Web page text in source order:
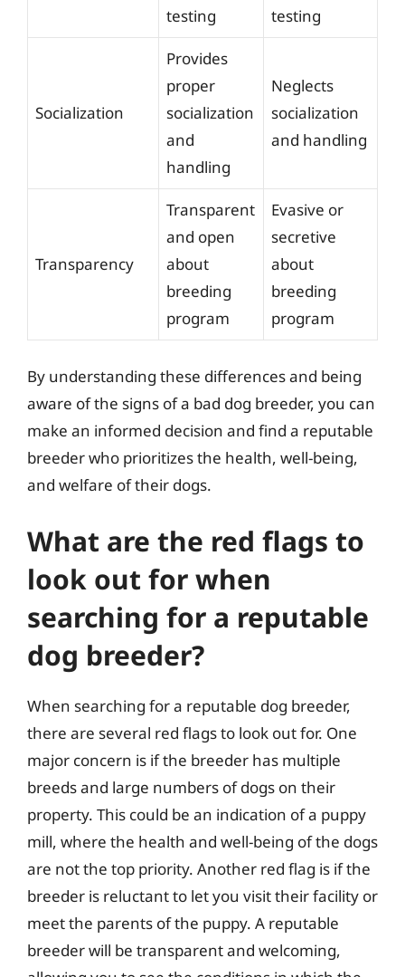
testing
testing
Socialization
Provides
proper
socialization
and
handling
Neglects
socialization
and handling
Transparency
Transparent
and open
about
breeding
program
Evasive or
secretive
about
breeding
program
By understanding these differences and being
aware of the signs of a bad dog breeder, you can
make an informed decision and find a reputable
breeder who prioritizes the health, well-being,
and welfare of their dogs.
What are the red flags to
look out for when
searching for a reputable
dog breeder?
When searching for a reputable dog breeder,
there are several red flags to look out for. One
major concern is if the breeder has multiple
breeds and large numbers of dogs on their
property. This could be an indication of a puppy
mill, where the health and well-being of the dogs
are not the top priority. Another red flag is if the
breeder is reluctant to let you visit their facility or
meet the parents of the puppy. A reputable
breeder will be transparent and welcoming,